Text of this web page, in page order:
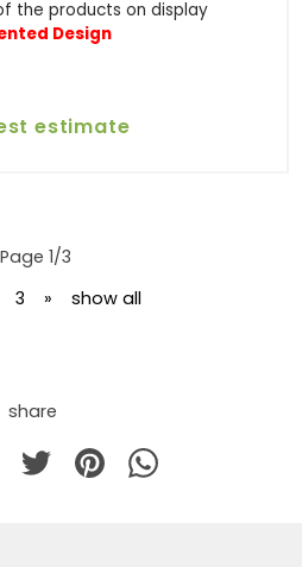
the products on display
Design
estimate
Page 1/3
3 » show all
share